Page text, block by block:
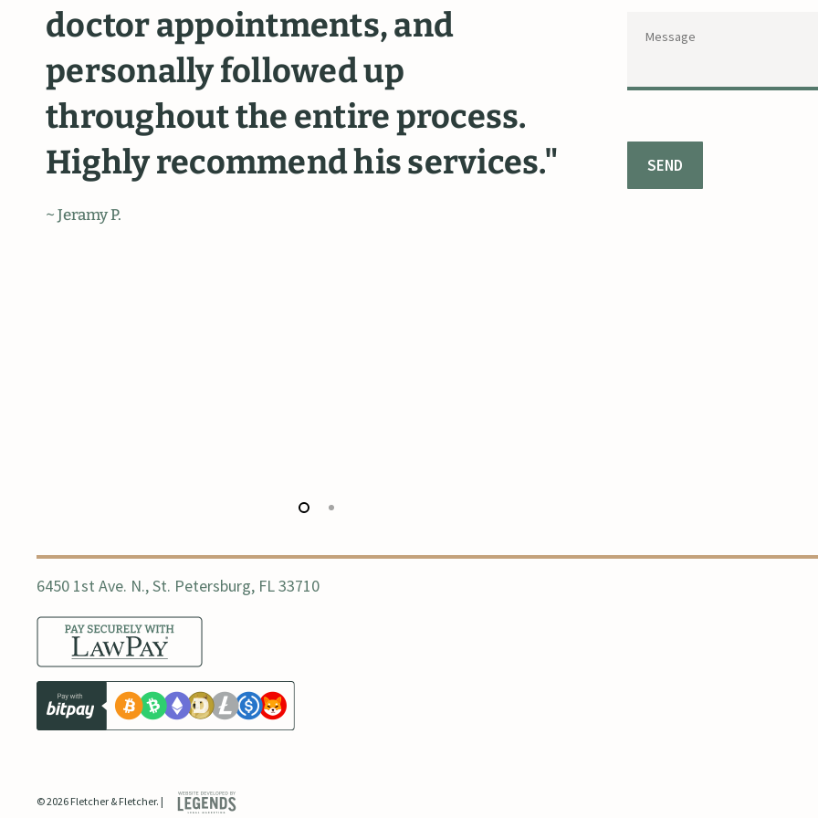
doctorappointments,and
personallyfollowedup
throughoutthe entireprocess.
Highlyrecommendhisservices."
~ Jeramy P.
felony
cared
6450 1st Ave. N.,St. Petersburg, FL33710
© 2026 Fletcher & Fletcher. |